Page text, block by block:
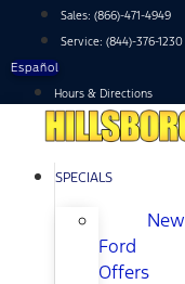
content
Sales: (866)-471-4949
Service: (844)-376-1230
Español
Hours & Directions
SPECIALS
New
Ford
Offers